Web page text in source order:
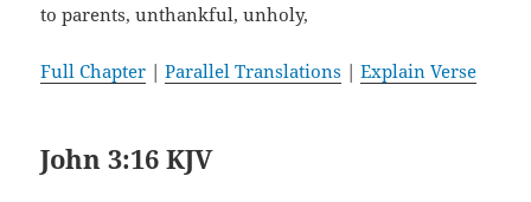
to parents, unthankful, unholy,
Full Chapter |Parallel Translations |Explain Verse
John 3:16 KJV